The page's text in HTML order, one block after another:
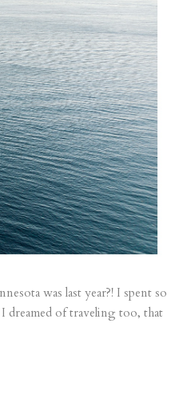
was last year?! I spent so
dreamed of traveling too, that